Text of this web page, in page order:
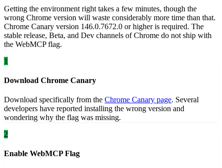
Getting the environment right takes a few minutes, though the
wrong Chrome version will waste considerably more time than that.
Chrome Canary version 146.0.7672.0 or higher is required. The
stable release, Beta, and Dev channels of Chrome do not ship with
the WebMCP flag.
1
Download Chrome Canary
Download specifically from the Chrome Canary page. Several
developers have reported installing the wrong version and
wondering why the flag was missing.
2
Enable WebMCP Flag